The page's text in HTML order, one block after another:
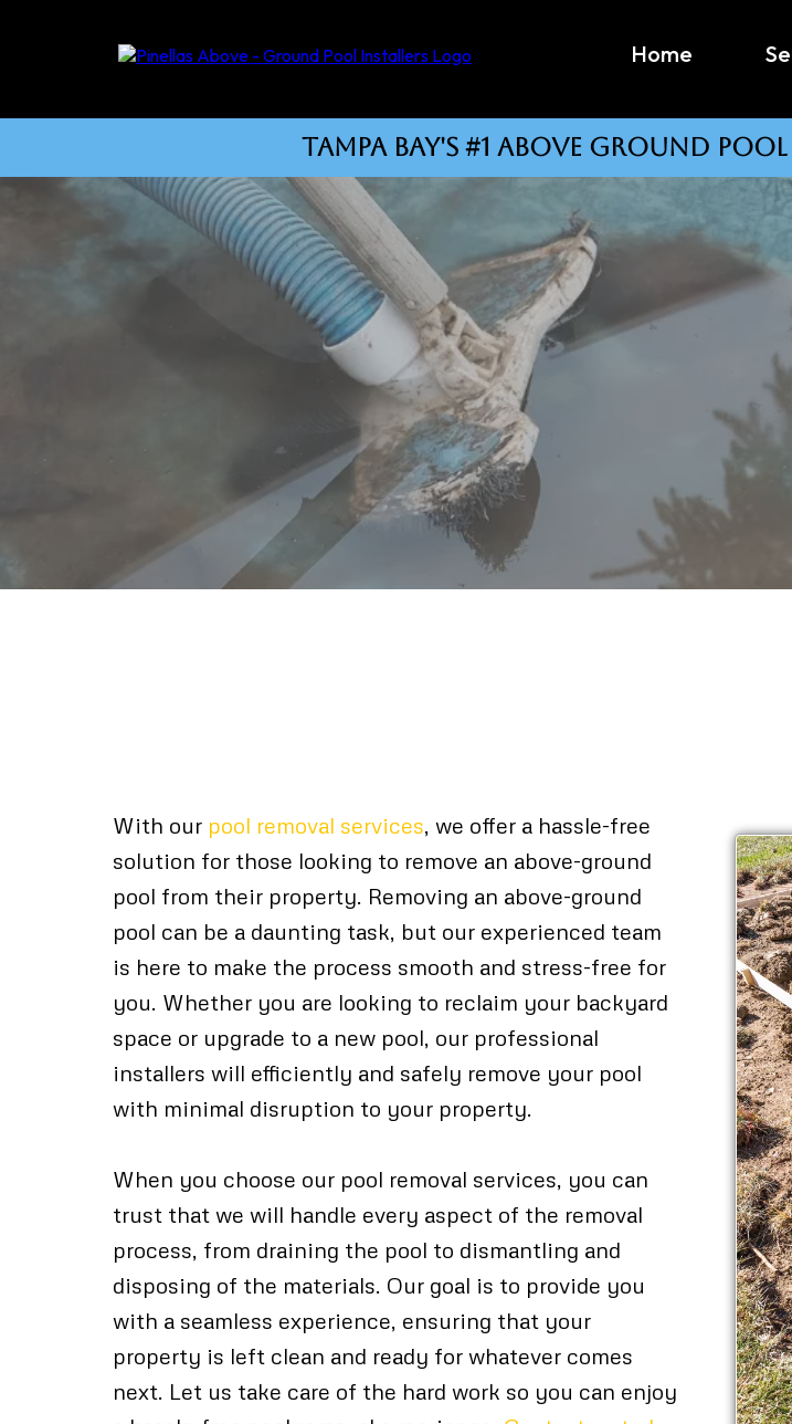
Home
tampa bay's #1 above ground
Professional
With our pool removal services , we offer a hassle-free
solution for those looking to remove an above-ground
pool from their property. Removing an above-ground
pool can be a daunting task, but our experienced team
is here to make the process smooth and stress-free for
you. Whether you are looking to reclaim your backyard
space or upgrade to a new pool, our professional
installers will efficiently and safely remove your pool
with minimal disruption to your property.
When you choose our pool removal services, you can
trust that we will handle every aspect of the removal
process, from draining the pool to dismantling and
disposing of the materials. Our goal is to provide you
with a seamless experience, ensuring that your
property is left clean and ready for whatever comes
next. Let us take care of the hard work so you can enjoy